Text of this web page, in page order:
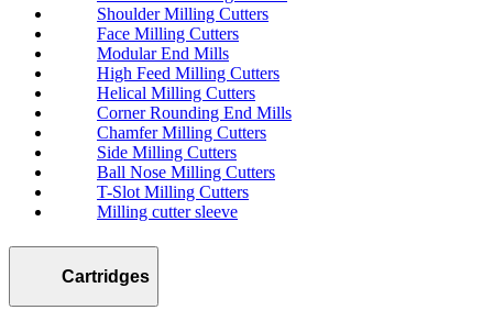
Shoulder Milling Cutters
Face Milling Cutters
Modular End Mills
High Feed Milling Cutters
Helical Milling Cutters
Corner Rounding End Mills
Chamfer Milling Cutters
Side Milling Cutters
Ball Nose Milling Cutters
T-Slot Milling Cutters
Milling cutter sleeve
Cartridges